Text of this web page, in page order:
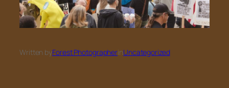
Written byForest PhotographerinUncategorized